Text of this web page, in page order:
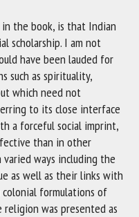
the book, is that Indian
scholarship. I am not
have been lauded for
such as spirituality,
which need not
to its close interface
a forceful social imprint,
than in other
ways including the
as well as their links with
colonial formulations of
religion was presented as